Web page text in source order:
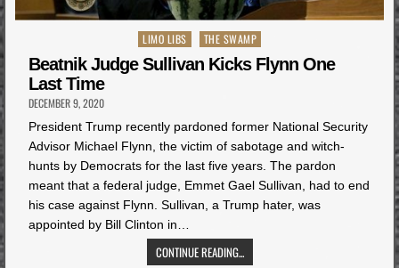
Posted
in
LIMO LIBS THE SWAMP
Beatnik Judge Sullivan Kicks Flynn One
Last Time
DECEMBER 9, 2020
President Trump recently pardoned former National Security
Advisor Michael Flynn, the victim of sabotage and witch-
hunts by Democrats for the last five years. The pardon
meant that a federal judge, Emmet Gael Sullivan, had to end
his case against Flynn. Sullivan, a Trump hater, was
appointed by Bill Clinton in…
CONTINUE READING...